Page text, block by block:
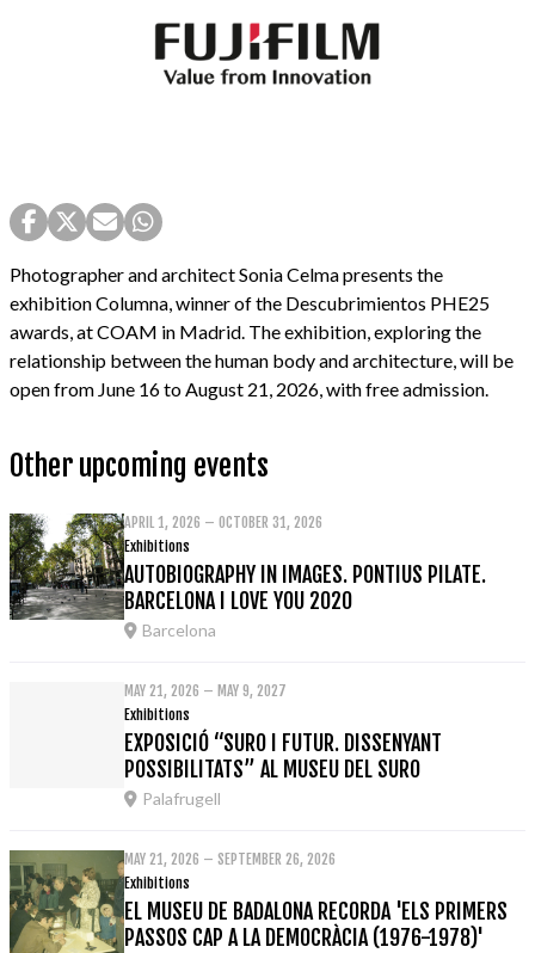
Photographer and architect Sonia Celma presents the
exhibition Columna, winner of the Descubrimientos PHE25
awards, at COAM in Madrid. The exhibition, exploring the
relationship between the human body and architecture, will be
open from June 16 to August 21, 2026, with free admission.
Other upcoming events
APRIL 1, 2026 – OCTOBER 31, 2026
Exhibitions
AUTOBIOGRAPHY IN IMAGES. PONTIUS PILATE.
BARCELONA I LOVE YOU 2020
Barcelona
MAY 21, 2026 – MAY 9, 2027
Exhibitions
EXPOSICIÓ “SURO I FUTUR. DISSENYANT
POSSIBILITATS” AL MUSEU DEL SURO
Palafrugell
MAY 21, 2026 – SEPTEMBER 26, 2026
Exhibitions
EL MUSEU DE BADALONA RECORDA 'ELS PRIMERS
PASSOS CAP A LA DEMOCRÀCIA (1976-1978)'